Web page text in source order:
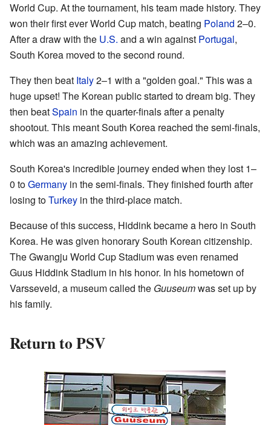
World Cup. At the tournament, his team made history. They
won their first ever World Cup match, beating Poland 2–0.
After a draw with the U.S. and a win against Portugal,
South Korea moved to the second round.
They then beat Italy2–1 with a "golden goal." This was a
huge upset! The Korean public started to dream big. They
then beatSpain in the quarter-finals after a penalty
shootout. This meant South Korea reached the semi-finals,
which was an amazing achievement.
South Korea's incredible journey ended when they lost 1–
0 toGermany in the semi-finals. They finished fourth after
losing toTurkey in the third-place match.
Because of this success, Hiddink became a hero in South
Korea. He was given honorary South Korean citizenship.
The Gwangju World Cup Stadium was even renamed
Guus Hiddink Stadium in his honor. In his hometown of
Varsseveld, a museum called the Guuseumwas set up by
his family.
Return to PSV